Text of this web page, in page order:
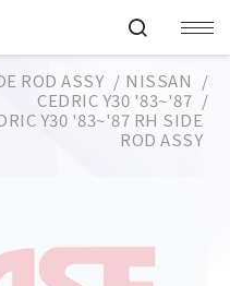
ROD ASSY
NISSAN
CEDRIC Y30 '83~'87
Y30 '83~'87 RH SIDE
ROD ASSY